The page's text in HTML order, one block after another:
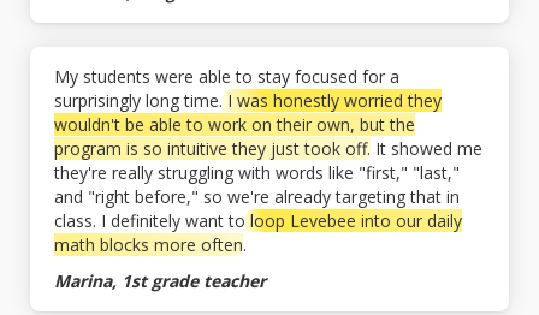
My students were able to stay focused for a
surprisingly long time. I was honestly worried they
wouldn't be able to work on their own, but the
program is so intuitive they just took off. It showed me
they're really struggling with words like "first," "last,"
and "right before," so we're already targeting that in
class. I definitely want toloop Levebee into our daily
math blocks more often.
Marina, 1st grade teacher